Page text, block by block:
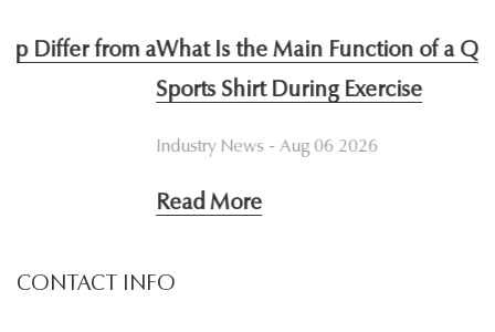
aWhat Is the Main Function of a Quick Dry
Sports Shirt During Exercise
Industry News - Aug 06 2026
CONTACT INFO